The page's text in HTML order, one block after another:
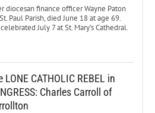
diocesan finance officer Wayne Paton
Paul Parish, died June 18 at age 69.
July 7 at St. Mary’s Cathedral.
LONE CATHOLIC REBEL in
Charles Carroll of